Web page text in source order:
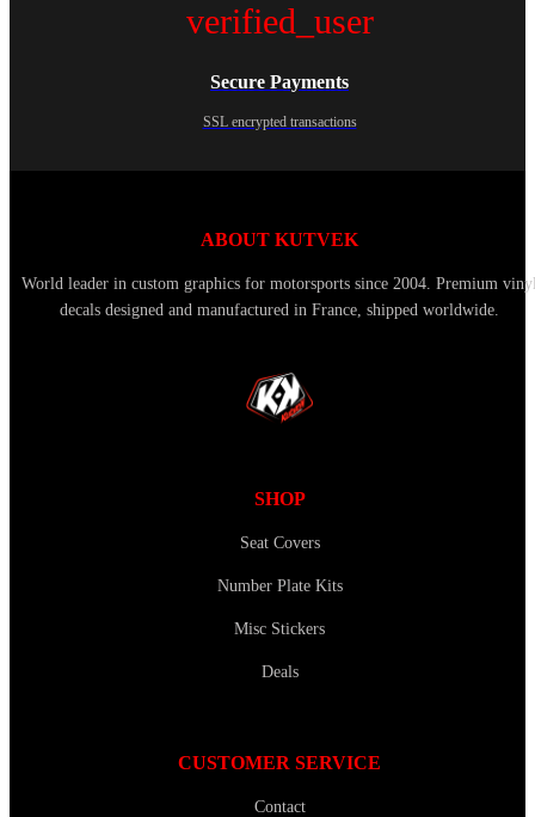
verified_user
Secure Payments
SSL encrypted transactions
ABOUT KUTVEK
World leader in custom graphics for motorsports since 2004. Premium
decals designed and manufactured in France, shipped worldwide.
SHOP
Seat Covers
Number Plate Kits
Misc Stickers
Deals
CUSTOMER SERVICE
Contact